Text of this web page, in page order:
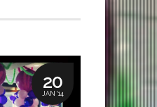
20
JAN '14